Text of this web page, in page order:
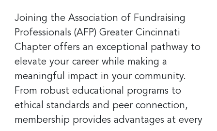
Joining the Association of Fundraising
Professionals (AFP) Greater Cincinnati
Chapter offers an exceptional pathway to
elevate your career while making a
meaningful impact in your community.
From robust educational programs to
ethical standards and peer connection,
membership provides advantages at every